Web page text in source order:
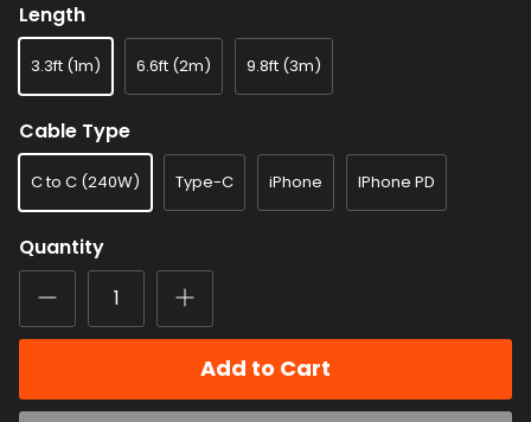
Length
3.3ft (1m) 6.6ft (2m) 9.8ft (3m)
Cable Type
C to C (240W) Type-C iPhone IPhone PD
Quantity
Add to Cart